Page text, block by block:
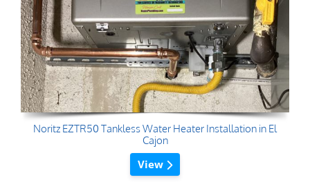
Noritz EZTR50 Tankless Water Heater Installation in El
Cajon
View